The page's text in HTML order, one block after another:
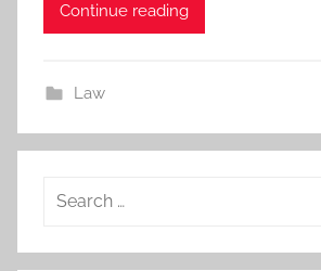
Continue reading
Law
Search